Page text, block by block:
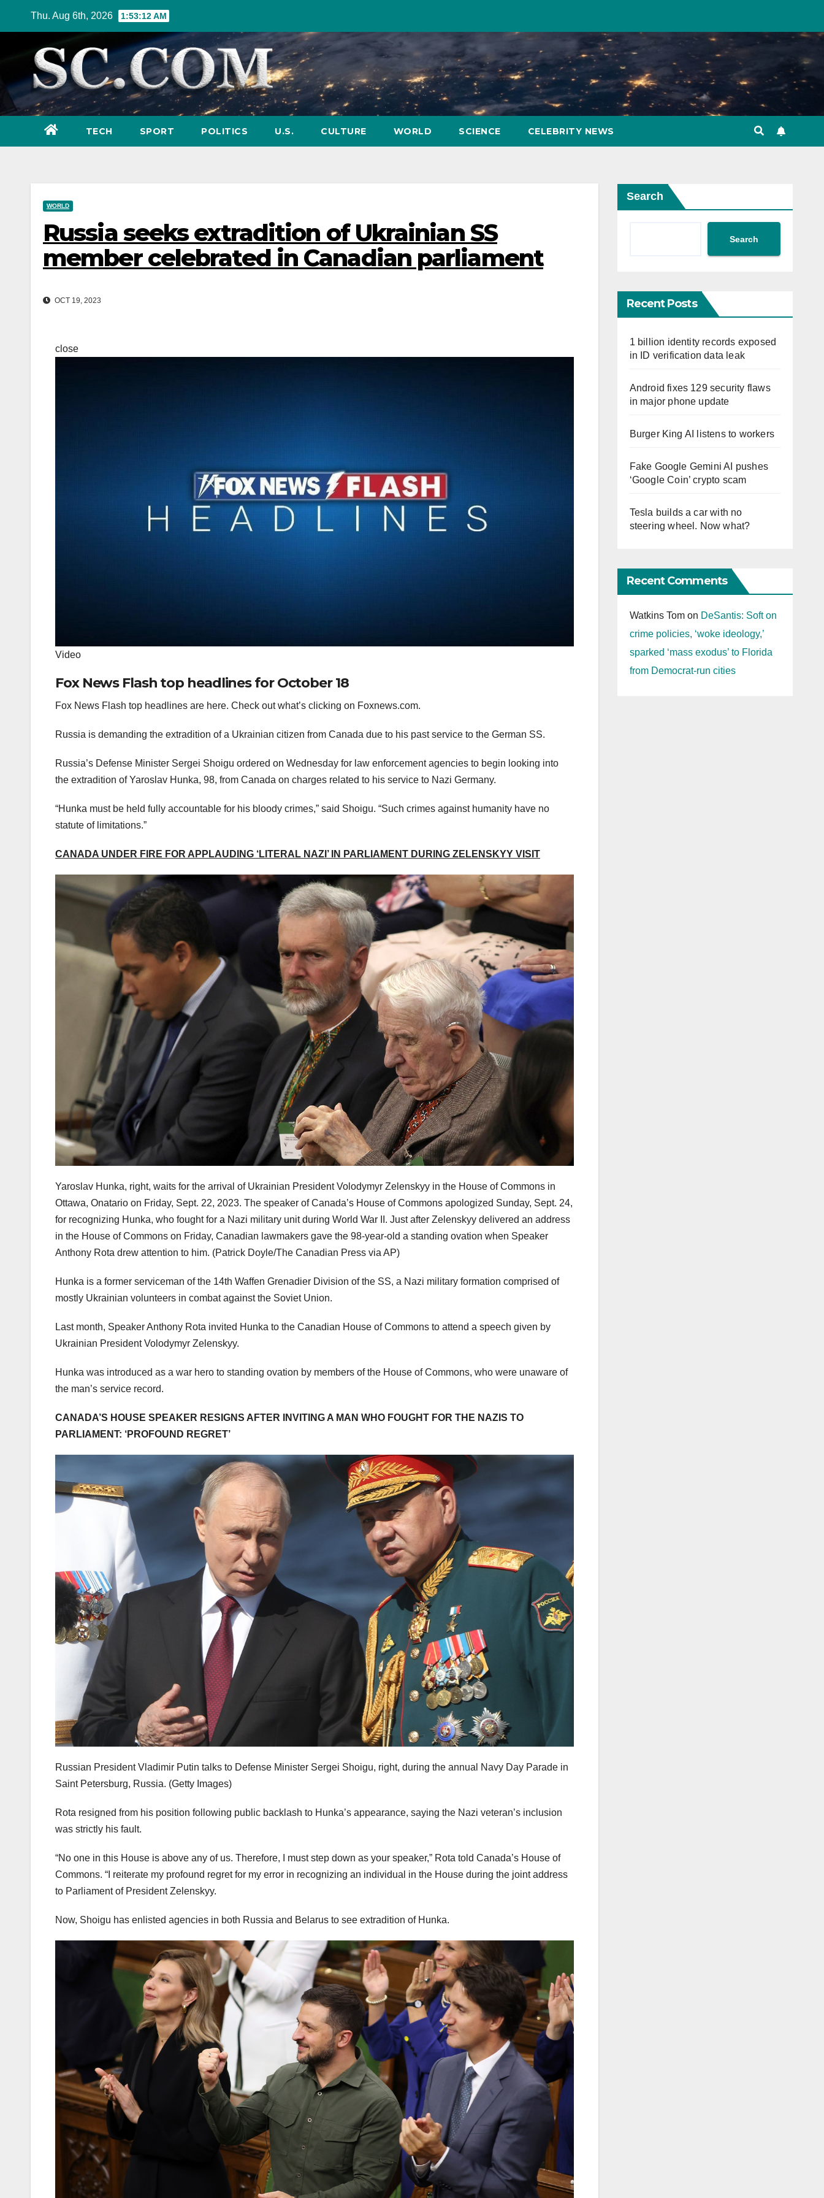
Thu. Aug 6th, 2026 1:53:14 AM
TECH SPORT POLITICS U.S. CULTURE WORLD SCIENCE CELEBRITY NEWS
WORLD
Russia seeks extradition of Ukrainian SS
member celebrated in Canadian parliament
OCT 19, 2023
close
Video
Fox News Flash top headlines for October 18
Fox News Flash top headlines are here. Check out what’s clicking on Foxnews.com.
Russia is demanding the extradition of a Ukrainian citizen from Canada due to his past service to the German SS.
Russia’s Defense Minister Sergei Shoigu ordered on Wednesday for law enforcement agencies to begin looking into
the extradition of Yaroslav Hunka, 98, from Canada on charges related to his service to Nazi Germany.
“Hunka must be held fully accountable for his bloody crimes,” said Shoigu. “Such crimes against humanity have no
statute of limitations.”
CANADA UNDER FIRE FOR APPLAUDING ‘LITERAL NAZI’ IN PARLIAMENT DURING ZELENSKYY VISIT
Yaroslav Hunka, right, waits for the arrival of Ukrainian President Volodymyr Zelenskyy in the House of Commons in
Ottawa, Onatario on Friday, Sept. 22, 2023. The speaker of Canada’s House of Commons apologized Sunday, Sept. 24,
for recognizing Hunka, who fought for a Nazi military unit during World War II. Just after Zelenskyy delivered an address
in the House of Commons on Friday, Canadian lawmakers gave the 98-year-old a standing ovation when Speaker
Anthony Rota drew attention to him. (Patrick Doyle/The Canadian Press via AP)
Hunka is a former serviceman of the 14th Waffen Grenadier Division of the SS, a Nazi military formation comprised of
mostly Ukrainian volunteers in combat against the Soviet Union.
Last month, Speaker Anthony Rota invited Hunka to the Canadian House of Commons to attend a speech given by
Ukrainian President Volodymyr Zelenskyy.
Hunka was introduced as a war hero to standing ovation by members of the House of Commons, who were unaware of
the man’s service record.
CANADA’S HOUSE SPEAKER RESIGNS AFTER INVITING A MAN WHO FOUGHT FOR THE NAZIS TO
PARLIAMENT: ‘PROFOUND REGRET’
Russian President Vladimir Putin talks to Defense Minister Sergei Shoigu, right, during the annual Navy Day Parade in
Saint Petersburg, Russia. (Getty Images)
Rota resigned from his position following public backlash to Hunka’s appearance, saying the Nazi veteran’s inclusion
was strictly his fault.
“No one in this House is above any of us. Therefore, I must step down as your speaker,” Rota told Canada’s House of
Commons. “I reiterate my profound regret for my error in recognizing an individual in the House during the joint address
to Parliament of President Zelenskyy.
Now, Shoigu has enlisted agencies in both Russia and Belarus to see extradition of Hunka.
Search
Search
Recent Posts
1 billion identity records exposed
in ID verification data leak
Android fixes 129 security flaws
in major phone update
Burger King AI listens to workers
Fake Google Gemini AI pushes
‘Google Coin’ crypto scam
Tesla builds a car with no
steering wheel. Now what?
Recent Comments
Watkins Tomon DeSantis: Soft on
crime policies, ‘woke ideology,’
sparked ‘mass exodus’ to Florida
from Democrat-run cities